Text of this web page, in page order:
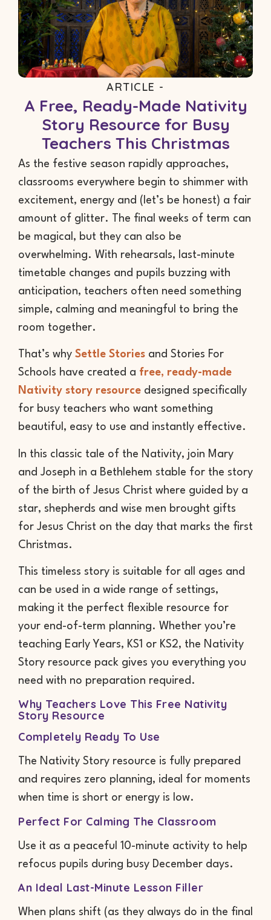
ARTICLE -
A Free, Ready-Made Nativity
Story Resource for Busy
Teachers This Christmas
As the festive season rapidly approaches,
classrooms everywhere begin to shimmer with
excitement, energy and (let’s be honest) a fair
amount of glitter. The final weeks of term can
be magical, but they can also be
overwhelming. With rehearsals, last-minute
timetable changes and pupils buzzing with
anticipation, teachers often need something
simple, calming and meaningful to bring the
room together.
That’s why Settle Stories and Stories For
Schools have created a free, ready-made
Nativity story resource designed specifically
for busy teachers who want something
beautiful, easy to use and instantly effective.
In this classic tale of the Nativity, join Mary
and Joseph in a Bethlehem stable for the story
of the birth of Jesus Christ where guided by a
star, shepherds and wise men brought gifts
for Jesus Christ on the day that marks the first
Christmas.
This timeless story is suitable for all ages and
can be used in a wide range of settings,
making it the perfect flexible resource for
your end-of-term planning. Whether you’re
teaching Early Years, KS1 or KS2, the Nativity
Story resource pack gives you everything you
need with no preparation required.
Why Teachers Love This Free Nativity
Story Resource
Completely Ready To Use
The Nativity Story resource is fully prepared
and requires zero planning, ideal for moments
when time is short or energy is low.
Perfect For Calming The Classroom
Use it as a peaceful 10-minute activity to help
refocus pupils during busy December days.
An Ideal Last-Minute Lesson Filler
When plans shift (as they always do in the final